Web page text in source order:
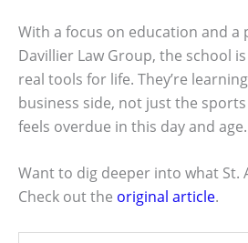
With a focus on education and
Davillier Law Group, the school
real tools for life. They’re
business side, not just the
feels overdue in this day and age.
Want to dig deeper into what St.
Check out the original article.